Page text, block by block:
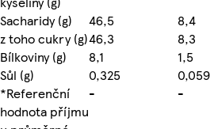
Sacharidy (g) 46,5 8,4
z toho cukry (g)46,3 8,3
Bílkoviny (g)
8,1 1,5
Sůl (g)
0,325 0,059
*Referenční
hodnota příjmu
- -